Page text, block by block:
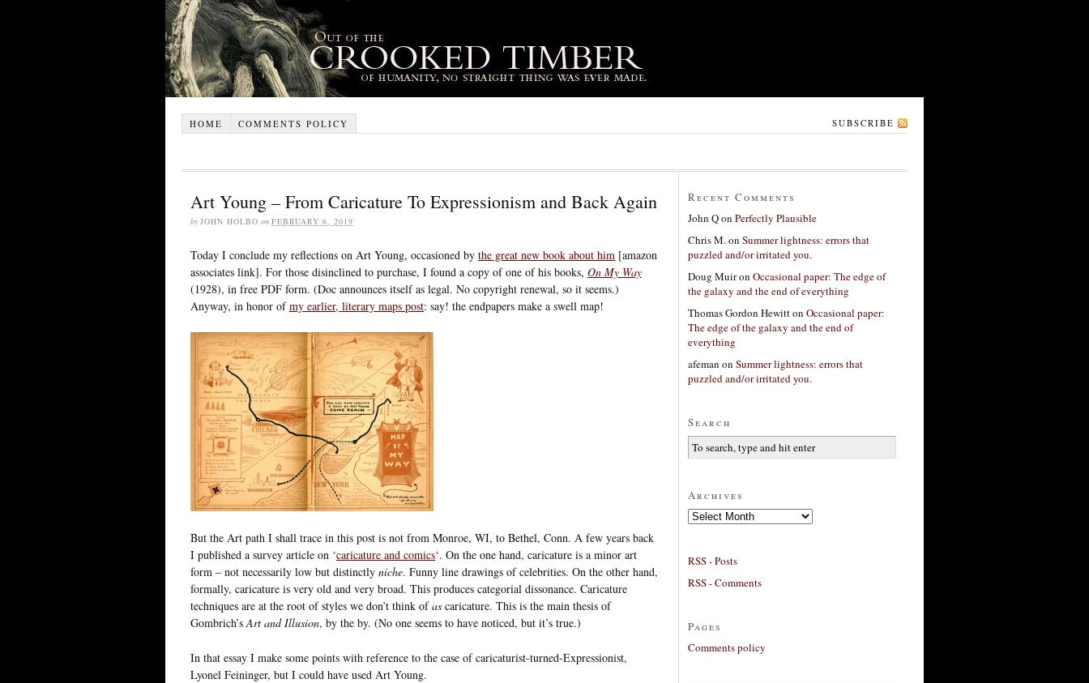
HOME COMMENTS POLICY SUBSCRIBE
Art Young – From Caricature To Expressionism and Back Again
by JOHN HOLBO on FEBRUARY 6, 2019
Today I conclude my reflections on Art Young, occasioned by the great new book about him [amazon
associates link]. For those disinclined to purchase, I found a copy of one of his books, On My Way
(1928), in free PDF form. (Doc announces itself as legal. No copyright renewal, so it seems.)
Anyway, in honor ofmy earlier, literary maps post: say! the endpapers make a swell map!
But the Art path I shall trace in this post is not from Monroe, WI, to Bethel, Conn. A few years back
I published a survey article on ‘caricature and comics‘. On the one hand, caricature is a minor art
form – not necessarily low but distinctly niche. Funny line drawings of celebrities. On the other hand,
formally, caricature is very old and very broad. This produces categorial dissonance. Caricature
techniques are at the root of styles we don’t think ofas caricature. This is the main thesis of
Gombrich’sArt and Illusion, by the by. (No one seems to have noticed, but it’s true.)
In that essay I make some points with reference to the case of caricaturist-turned-Expressionist,
Lyonel Feininger, but I could have used Art Young.
Recent Comments
John Qon Perfectly Plausible
Chris M.on Summer lightness: errors that
puzzled and/or irritated you.
Doug Muiron Occasional paper: The edge of
the galaxy and the end of everything
Thomas Gordon Hewitton Occasional paper:
The edge of the galaxy and the end of
everything
afeman on Summer lightness: errors that
puzzled and/or irritated you.
Search
Archives
Archives
RSS - Posts
RSS - Comments
Pages
Comments policy